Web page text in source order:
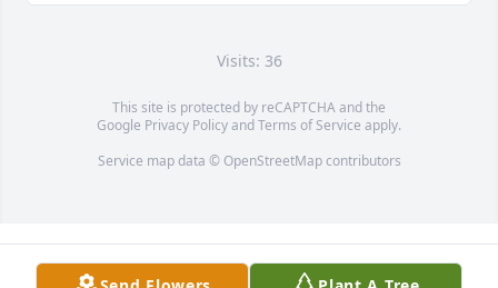
Visits: 36
This site is protected by reCAPTCHA and the
Google Privacy PolicyandTerms of Service apply.
Service map data © OpenStreetMapcontributors